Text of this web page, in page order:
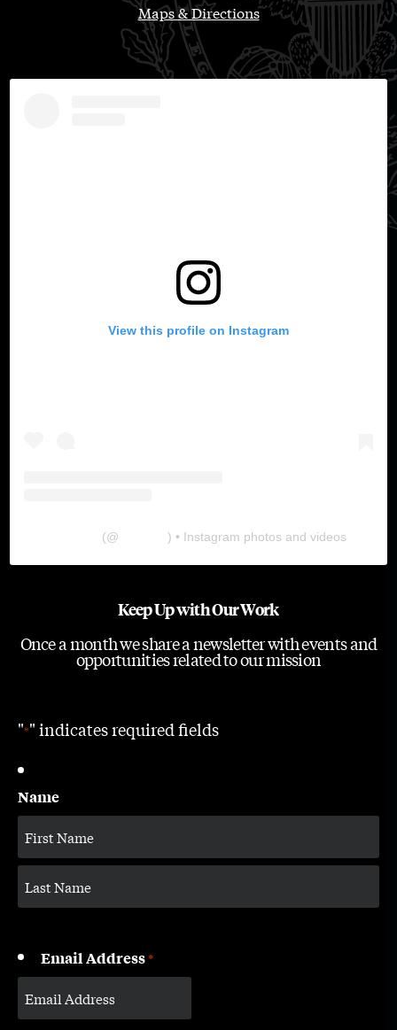
Maps & Directions
View this profile on Instagram
(@ ) • Instagram photos and videos
Keep Up with Our Work
Once a month we share a newsletter with events and
opportunities related to our mission
"*" indicates required fields
Name
Email Address*